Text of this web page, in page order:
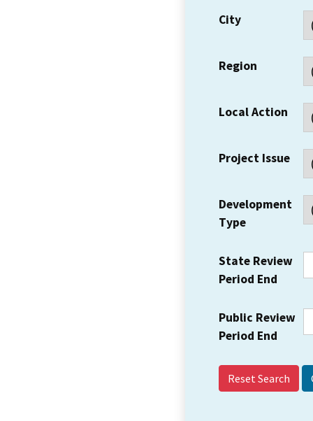
City
Region
Local Action
Project Issue
Development
Type
State Review
Period End
Public Review
Period End
Reset Search